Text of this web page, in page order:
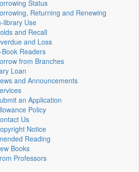
Status
Returning and Renewing
library Use
and Recall
and Loss
Book Readers
from Branches
Loan
and Announcements
an Application
Policy
Us
Notice
Reading
Books
Professors